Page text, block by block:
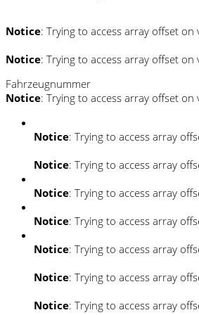
Notice: Trying to access array offset on
Notice: Trying to access array offset on
Fahrzeugnummer
Notice: Trying to access array offset on
Notice: Trying to access array
Notice: Trying to access array
Notice: Trying to access array
Notice: Trying to access array
Notice: Trying to access array
Notice: Trying to access array
Notice: Trying to access array